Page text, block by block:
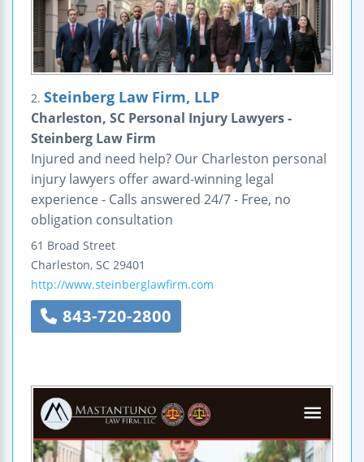
2. Steinberg Law Firm, LLP
Charleston, SC Personal Injury Lawyers -
Steinberg Law Firm
Injured and need help? Our Charleston personal
injury lawyers offer award-winning legal
experience - Calls answered 24/7 - Free, no
obligation consultation
61 Broad Street
Charleston, SC 29401
http://www.steinberglawfirm.com
843-720-2800